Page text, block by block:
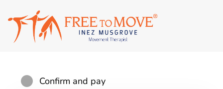
Confirm and pay